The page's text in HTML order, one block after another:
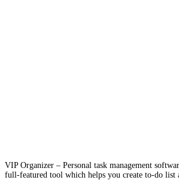
VIP Organizer – Personal task management
full-featured tool which helps you create to-do list